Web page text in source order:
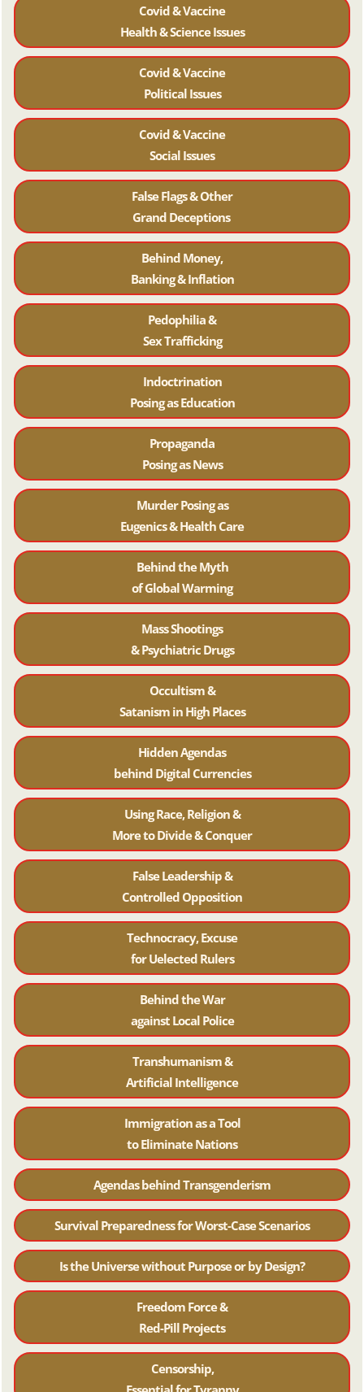
Covid & Vaccine
Health & Science Issues
Covid & Vaccine
Political Issues
Covid & Vaccine
Social Issues
False Flags & Other
Grand Deceptions
Behind Money,
Banking & Inflation
Pedophilia &
Sex Trafficking
Indoctrination
Posing as Education
Propaganda
Posing as News
Murder Posing as
Eugenics & Health Care
Behind the Myth
of Global Warming
Mass Shootings
& Psychiatric Drugs
Occultism &
Satanism in High Places
Hidden Agendas
behind Digital Currencies
Using Race, Religion &
More to Divide & Conquer
False Leadership &
Controlled Opposition
Technocracy, Excuse
for Uelected Rulers
Behind the War
against Local Police
Transhumanism &
Artificial Intelligence
Immigration as a Tool
to Eliminate Nations
Agendas behind Transgenderism
Survival Preparedness for Worst-Case Scenarios
Is the Universe without Purpose or by Design?
Freedom Force &
Red-Pill Projects
Censorship,